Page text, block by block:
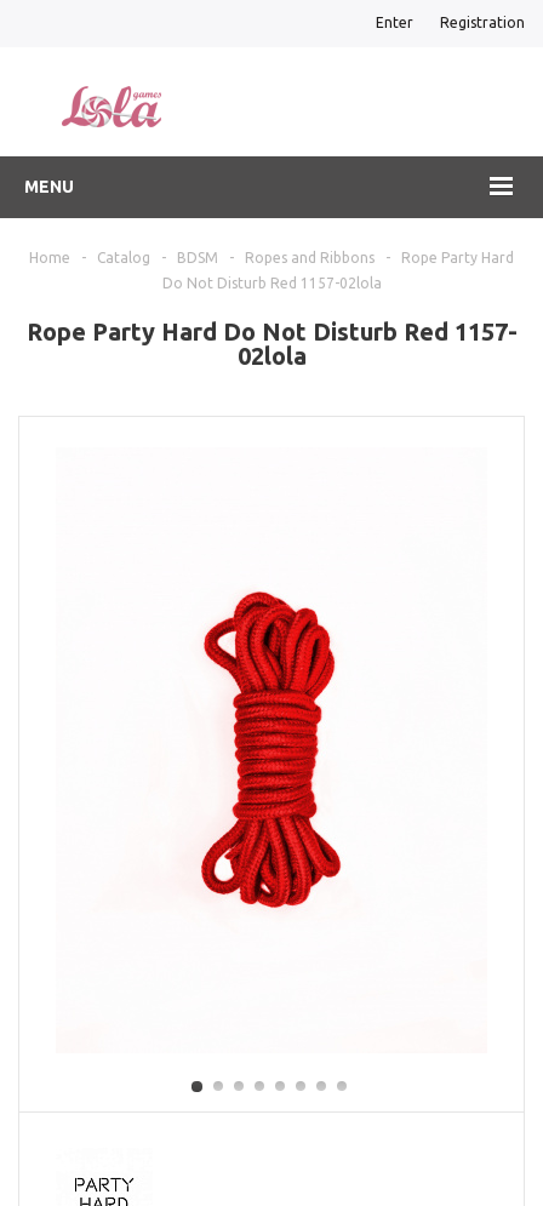
Enter Registration
MENU
Home - Catalog - BDSM - Ropes and Ribbons -
Rope Party Hard
Do Not Disturb Red 1157-02lola
Rope Party Hard Do Not Disturb Red 1157-
02lola